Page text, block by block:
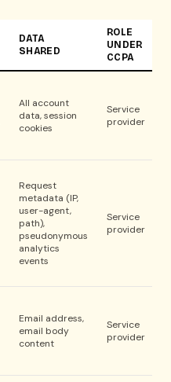
DATA
SHARED
ROLE
UNDER
CCPA
All account
data, session
cookies
Service
provider
Request
metadata (IP,
user-agent,
path),
pseudonymous
analytics
events
Service
provider
Email address,
email body
content
Service
provider